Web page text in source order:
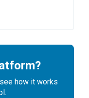
how it works